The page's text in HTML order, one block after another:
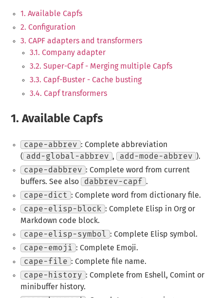
1. Available Capfs
2. Configuration
3. CAPF adapters and transformers
3.1. Company adapter
3.2. Super-Capf - Merging multiple Capfs
3.3. Capf-Buster - Cache busting
3.4. Capf transformers
1. Available Capfs
cape-abbrev : Complete abbreviation
( add-global-abbrev , add-mode-abbrev
).
cape-dabbrev : Complete word from current
buffers. See also
dabbrev-capf
.
cape-dict
: Complete word from dictionary file.
cape-elisp-block : Complete Elisp in Org or
Markdown code block.
cape-elisp-symbol
: Complete Elisp symbol.
cape-emoji
: Complete Emoji.
cape-file : Complete file name.
cape-history : Complete from Eshell, Comint or
minibuffer history.